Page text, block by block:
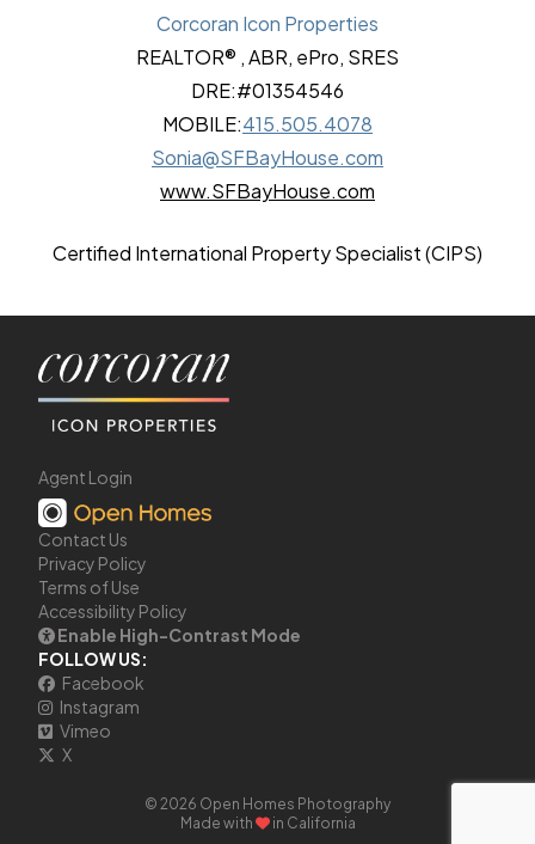
Corcoran Icon Properties
REALTOR® , ABR, ePro, SRES
DRE:#01354546
MOBILE:415.505.4078
Sonia@SFBayHouse.com
www.SFBayHouse.com
Certified International Property Specialist (CIPS)
Agent Login
Contact Us
Privacy Policy
Terms of Use
Accessibility Policy
Enable High-Contrast Mode
FOLLOW US:
Facebook
Instagram
Vimeo
X
© 2026 Open Homes Photography
Made with
in California